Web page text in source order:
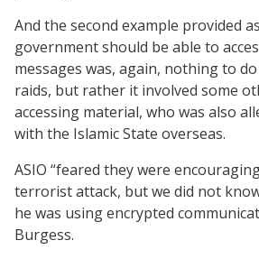
And the second example provided
government should be able to
messages was, again, nothing to
raids, but rather it involved some
accessing material, who was also
with the Islamic State overseas.
ASIO “feared they were
terrorist attack, but we did not
he was using encrypted
Burgess.